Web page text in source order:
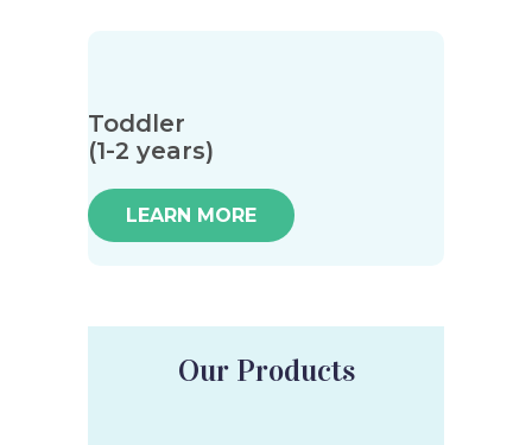
Toddler
(1-2 years)
LEARN MORE
Our Products